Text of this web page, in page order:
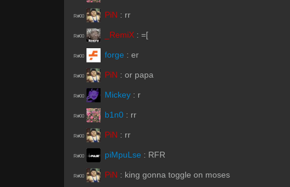
R#00 PiN : rr
R#00 _RemiX : =[
R#00 forge : er
R#00 PiN : or papa
R#00 Mickey : r
R#00 b1n0 : rr
R#00 PiN : rr
R#00 piMpuLse : RFR
R#00 PiN : king gonna toggle on moses